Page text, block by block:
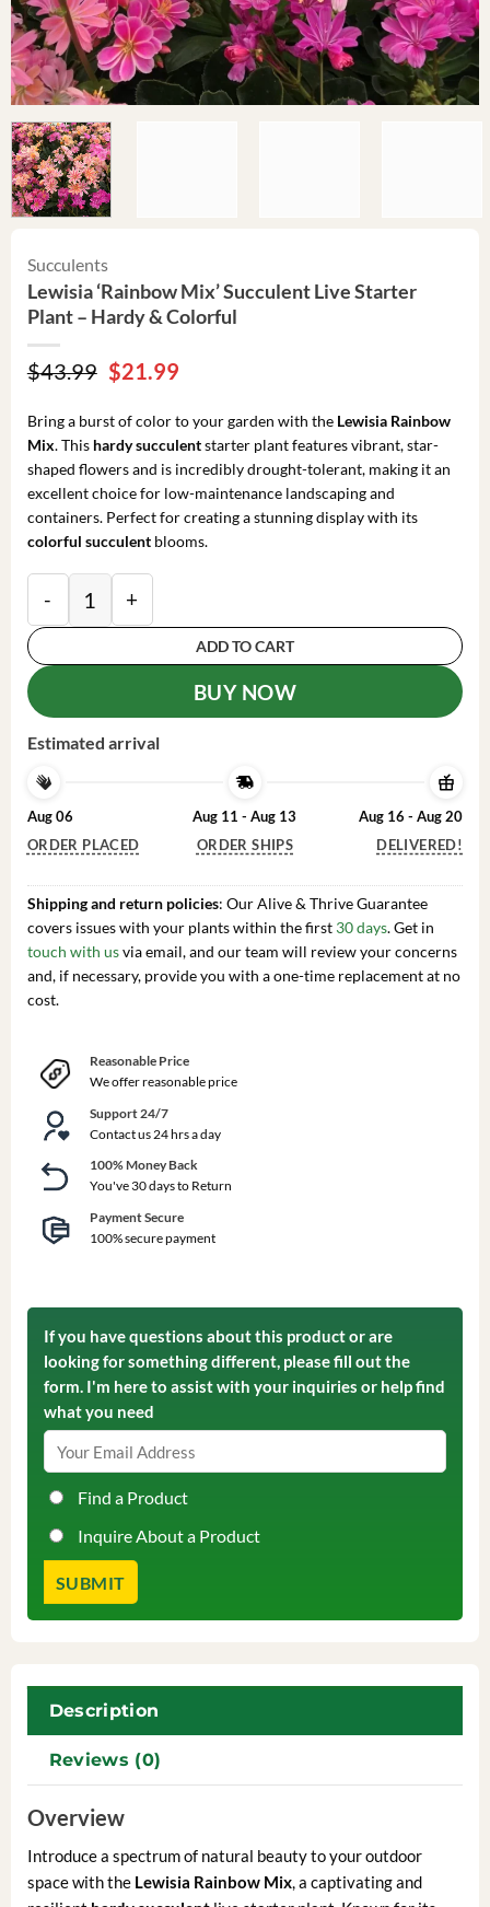
Succulents
Lewisia ‘Rainbow Mix’ Succulent Live Starter
Plant – Hardy & Colorful
$43.99 Original
price
was:
$43.99.
$21.99Current
is:
$21.99.
Bring a burst of color to your garden with the Lewisia Rainbow
Mix. This hardy succulentstarter plant features vibrant, star-
shaped flowers and is incredibly drought-tolerant, making it an
excellent choice for low-maintenance landscaping and
containers. Perfect for creating a stunning display with its
colorful succulentblooms.
Lewisia 'Rainbow Mix' Succulent Live Starter Plant
ADD TO CART
BUY NOW
Estimated arrival
Aug 06
ORDER PLACED
Aug 11 - Aug 13
ORDER SHIPS
Aug 16 - Aug 20
DELIVERED!
Shipping and return policies: Our Alive & Thrive Guarantee
covers issues with your plants within the first 30 days. Get in
touch with usvia email, and our team will review your concerns
and, if necessary, provide you with a one-time replacement at no
cost.
Reasonable Price
We offer reasonable price
Support 24/7
Contact us 24 hrs a day
100% Money Back
You've 30 days to Return
Payment Secure
100% secure payment
If you have questions about this product or are
looking for something different, please fill out the
form. I'm here to assist with your inquiries or help find
what you need
Find a Product
Inquire About a Product
Description
Reviews (0)
Overview
Introduce a spectrum of natural beauty to your outdoor
space with the Lewisia Rainbow Mix, a captivating and